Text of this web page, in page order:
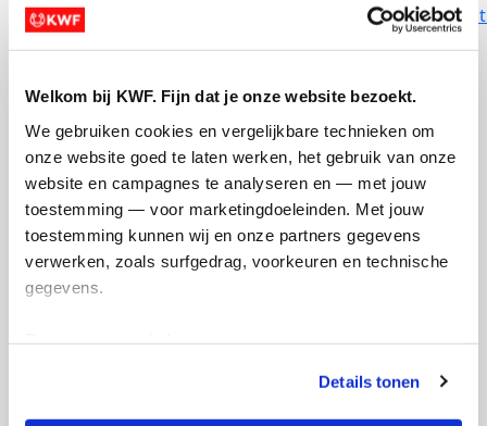
Welkom bij KWF. Fijn dat je onze website bezoekt.
We gebruiken cookies en vergelijkbare technieken om
onze website goed te laten werken, het gebruik van onze
website en campagnes te analyseren en — met jouw
toestemming — voor marketingdoeleinden. Met jouw
toestemming kunnen wij en onze partners gegevens
verwerken, zoals surfgedrag, voorkeuren en technische
gegevens.
tonen. Je kunt je toestemming op elk moment wijzigen of
intrekken via Cookie instellingen onderaan de pagina. De
Details tonen
https://www.mercurycougar.net/members/
arrow_back Doneer aan Hermina
Opgehaald
€0
Streefbedrag
€250